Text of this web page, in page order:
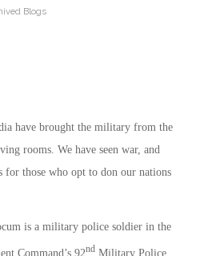
Blogs
have brought the military from the
rooms. We have seen war, and
for those who opt to don our nations
is a military police soldier in the
Command’s 92nd Military Police